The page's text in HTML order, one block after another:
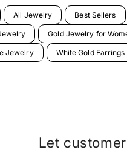
All Jewelry Best Sellers
Gold Jewelry for
Jewelry White Gold Earrings
Let